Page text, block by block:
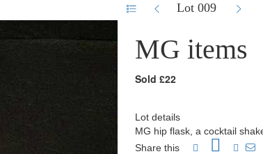
Lot 009
MG items
Sold £22
Lot details
MG hip flask, a cocktail
Share this